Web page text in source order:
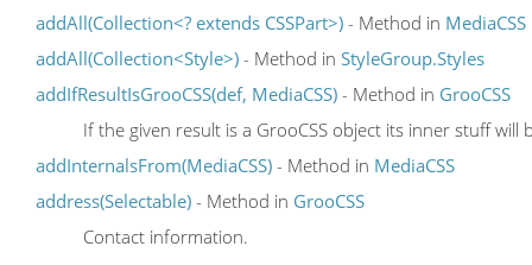
addAll(Collection<? extends CSSPart>) - Method in MediaCSS
addAll(Collection<Style>) - Method in StyleGroup.Styles
addIfResultIsGrooCSS(def, MediaCSS) - Method in GrooCSS
If the given result is a GrooCSS object its inner stuff will
addInternalsFrom(MediaCSS) - Method in MediaCSS
address(Selectable) - Method in GrooCSS
Contact information.